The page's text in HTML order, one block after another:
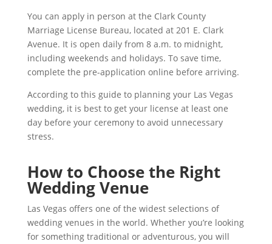
You can apply in person at the Clark County
Marriage License Bureau, located at 201 E. Clark
Avenue. It is open daily from 8 a.m. to midnight,
including weekends and holidays. To save time,
complete the pre-application online before arriving.
According to this guide to planning your Las Vegas
wedding, it is best to get your license at least one
day before your ceremony to avoid unnecessary
stress.
How to Choose the Right
Wedding Venue
Las Vegas offers one of the widest selections of
wedding venues in the world. Whether you’re looking
for something traditional or adventurous, you will